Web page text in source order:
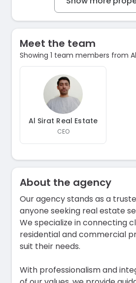
Meet the team
Showing 1 team members from
Al Sirat Real Estate
CEO
About the agency
Our agency stands as a
anyone seeking real estate
We specialize in connecting
residential and commercial
suit their needs.
With professionalism and